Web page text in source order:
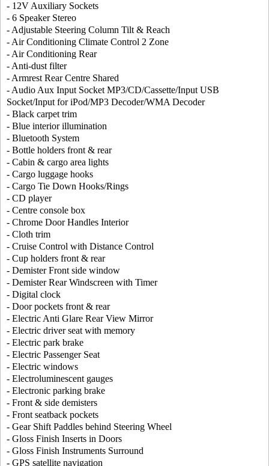
- 12V Auxiliary Sockets
- 6 Speaker Stereo
- Adjustable Steering Column Tilt & Reach
- Air Conditioning Climate Control 2 Zone
- Air Conditioning Rear
- Anti-dust filter
- Armrest Rear Centre Shared
- Audio Aux Input Socket MP3/CD/Cassette/Input USB
Socket/Input for iPod/MP3 Decoder/WMA Decoder
- Black carpet trim
- Blue interior illumination
- Bluetooth System
- Bottle holders front & rear
- Cabin & cargo area lights
- Cargo luggage hooks
- Cargo Tie Down Hooks/Rings
- CD player
- Centre console box
- Chrome Door Handles Interior
- Cloth trim
- Cruise Control with Distance Control
- Cup holders front & rear
- Demister Front side window
- Demister Rear Windscreen with Timer
- Digital clock
- Door pockets front & rear
- Electric Anti Glare Rear View Mirror
- Electric driver seat with memory
- Electric park brake
- Electric Passenger Seat
- Electric windows
- Electroluminescent gauges
- Electronic parking brake
- Front & side demisters
- Front seatback pockets
- Gear Shift Paddles behind Steering Wheel
- Gloss Finish Inserts in Doors
- Gloss Finish Instruments Surround
- GPS satellite navigation